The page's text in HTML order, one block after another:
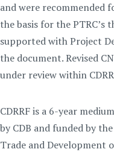
and were recommended
the basis for the
supported with Project
the document. Revised
under review within
CDRRF is a 6-year
by CDB and funded by
Trade and Development